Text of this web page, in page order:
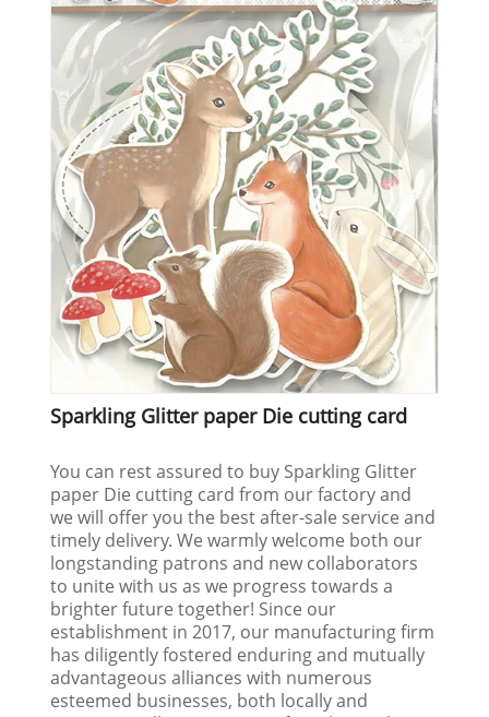
Sparkling Glitter paper Die cutting card
You can rest assured to buy Sparkling Glitter
paper Die cutting card from our factory and
we will offer you the best after-sale service and
timely delivery. We warmly welcome both our
longstanding patrons and new collaborators
to unite with us as we progress towards a
brighter future together! Since our
establishment in 2017, our manufacturing firm
has diligently fostered enduring and mutually
advantageous alliances with numerous
esteemed businesses, both locally and